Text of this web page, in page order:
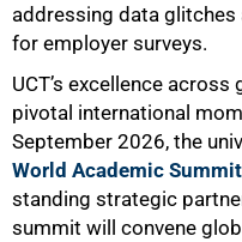
addressing data
for employer surveys.
UCT’s excellence
pivotal international
September 2026, the
World Academic
standing strategic
summit will convene